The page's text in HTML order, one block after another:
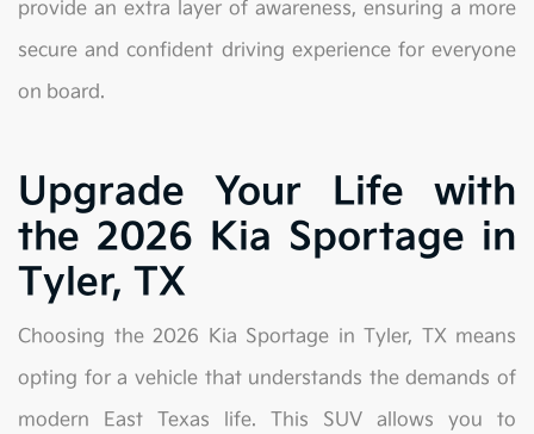
provide an extra layer of awareness, ensuring a more
secure and confident driving experience for everyone
on board.
Upgrade Your Life with
the 2026 Kia Sportage in
Tyler, TX
Choosing the 2026 Kia Sportage in Tyler, TX means
opting for a vehicle that understands the demands of
modern East Texas life. This SUV allows you to